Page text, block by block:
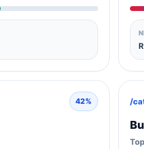
42% /